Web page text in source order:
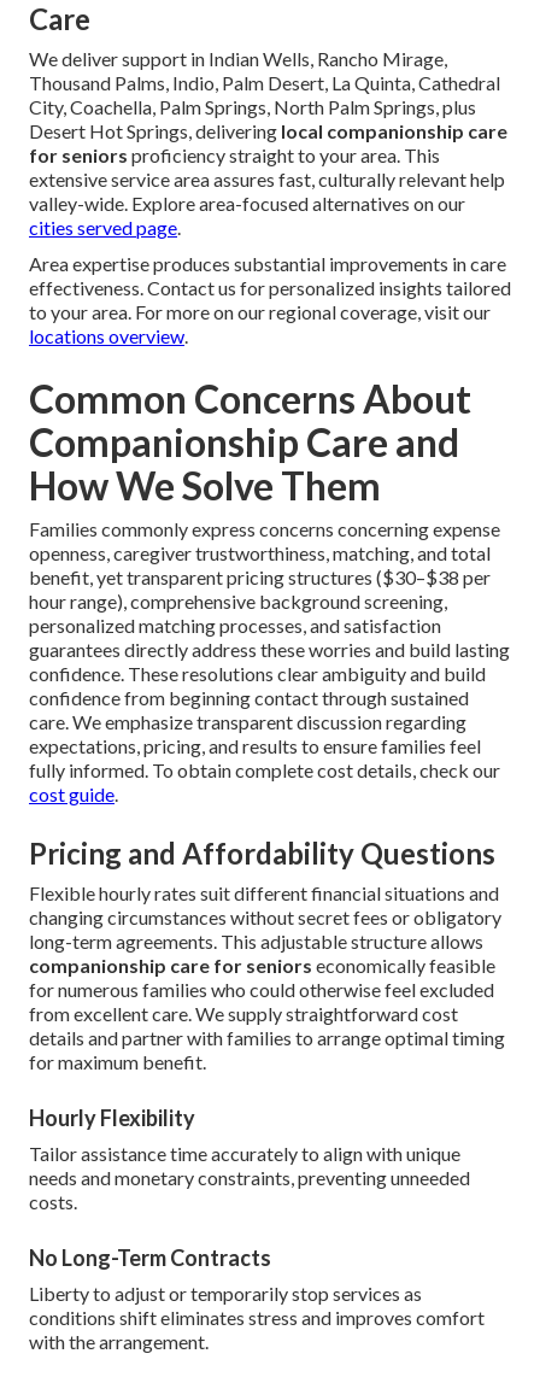
Care
We deliver support in Indian Wells, Rancho Mirage,
Thousand Palms, Indio, Palm Desert, La Quinta, Cathedral
City, Coachella, Palm Springs, North Palm Springs, plus
Desert Hot Springs, delivering local companionship care
for seniors proficiency straight to your area. This
extensive service area assures fast, culturally relevant help
valley-wide. Explore area-focused alternatives on our
cities served page.
Area expertise produces substantial improvements in care
effectiveness. Contact us for personalized insights tailored
to your area. For more on our regional coverage, visit our
locations overview.
Common Concerns About
Companionship Care and
How We Solve Them
Families commonly express concerns concerning expense
openness, caregiver trustworthiness, matching, and total
benefit, yet transparent pricing structures ($30–$38 per
hour range), comprehensive background screening,
personalized matching processes, and satisfaction
guarantees directly address these worries and build lasting
confidence. These resolutions clear ambiguity and build
confidence from beginning contact through sustained
care. We emphasize transparent discussion regarding
expectations, pricing, and results to ensure families feel
fully informed. To obtain complete cost details, check our
cost guide.
Pricing and Affordability Questions
Flexible hourly rates suit different financial situations and
changing circumstances without secret fees or obligatory
long-term agreements. This adjustable structure allows
companionship care for seniors economically feasible
for numerous families who could otherwise feel excluded
from excellent care. We supply straightforward cost
details and partner with families to arrange optimal timing
for maximum benefit.
Hourly Flexibility
Tailor assistance time accurately to align with unique
needs and monetary constraints, preventing unneeded
costs.
No Long-Term Contracts
Liberty to adjust or temporarily stop services as
conditions shift eliminates stress and improves comfort
with the arrangement.